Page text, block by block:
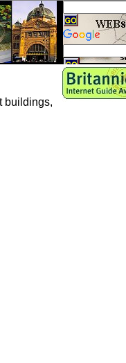
buildings,